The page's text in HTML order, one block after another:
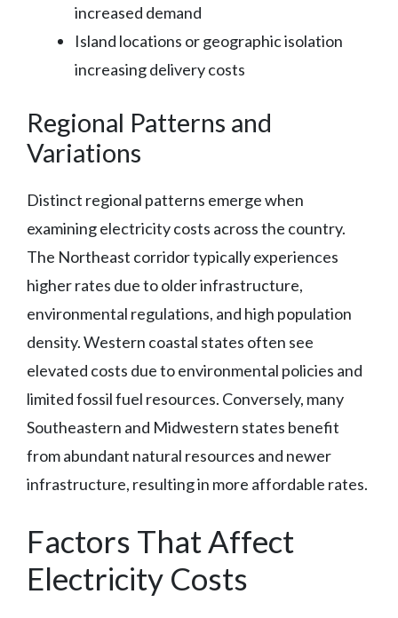
increased demand
Island locations or geographic isolation
increasing delivery costs
Regional Patterns and
Variations
Distinct regional patterns emerge when
examining electricity costs across the country.
The Northeast corridor typically experiences
higher rates due to older infrastructure,
environmental regulations, and high population
density. Western coastal states often see
elevated costs due to environmental policies and
limited fossil fuel resources. Conversely, many
Southeastern and Midwestern states benefit
from abundant natural resources and newer
infrastructure, resulting in more affordable rates.
Factors That Affect
Electricity Costs